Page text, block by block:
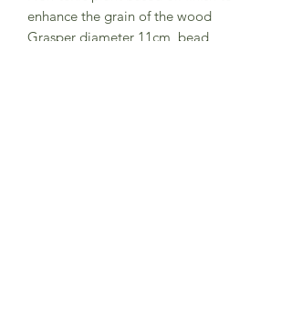
enhance the grain of the wood
Grasper diameter 11cm, bead